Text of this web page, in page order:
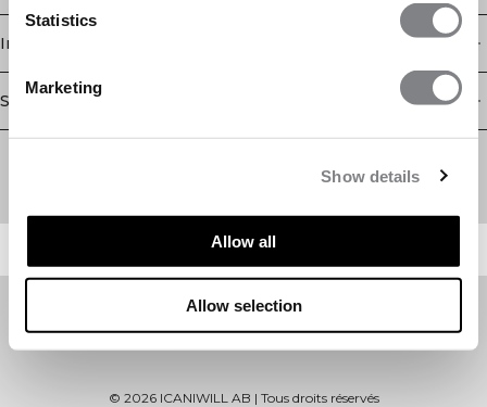
Statistics
Marketing
Show details
Allow all
Allow selection
Information
Service client
Newsletter
Abonnez-vous à notre newsletter! Recevez des offres
© 2026ICANIWILL AB | Tous droits réservés